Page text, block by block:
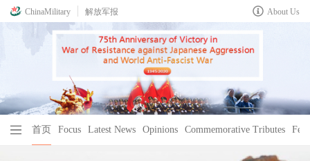
About Us
ChinaMilitary 解放军报
首页 Focus Latest News Opinions Commemorative Tributes